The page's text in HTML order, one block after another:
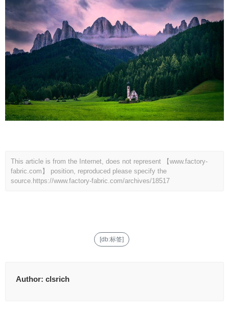
This article is from the Internet, does not represent 【www.factory-
fabric.com】 position, reproduced please specify the
source. https://www.factory-fabric.com/archives/18517
[db:标签]
Author: clsrich